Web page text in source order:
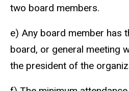
two board members.
e) Any board member has
board, or general meeting
the president of the